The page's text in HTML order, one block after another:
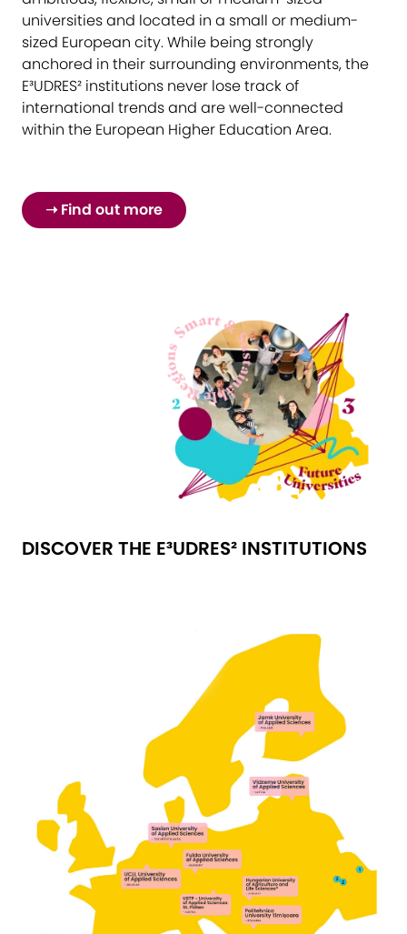
universities and located in a small or medium-
sized European city. While being strongly
anchored in their surrounding environments, the
E³UDRES² institutions never lose track of
international trends and are well-connected
within the European Higher Education Area.
➝ Find out more
DISCOVER THE E³UDRES² INSTITUTIONS